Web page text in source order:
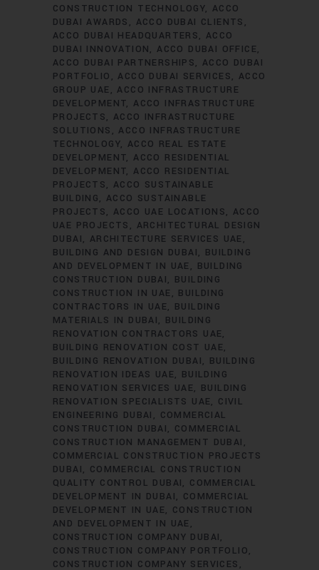
CONSTRUCTION TECHNOLOGY ACCO
DUBAI AWARDS
ACCO DUBAI CLIENTS
ACCO DUBAI HEADQUARTERS
ACCO
DUBAI INNOVATION
ACCO DUBAI OFFICE
ACCO DUBAI PARTNERSHIPS
ACCO DUBAI
PORTFOLIO
ACCO DUBAI SERVICES
ACCO
GROUP UAE
ACCO INFRASTRUCTURE
DEVELOPMENT ACCO INFRASTRUCTURE
PROJECTS
ACCO INFRASTRUCTURE
SOLUTIONS
ACCO INFRASTRUCTURE
TECHNOLOGY ACCO REAL ESTATE
DEVELOPMENT ACCO RESIDENTIAL
DEVELOPMENT ACCO RESIDENTIAL
PROJECTS
ACCO SUSTAINABLE
BUILDING
ACCO SUSTAINABLE
PROJECTS
ACCO UAE LOCATIONS
ACCO
UAE PROJECTS
ARCHITECTURAL DESIGN
DUBAI
ARCHITECTURE SERVICES UAE
BUILDING AND DESIGN DUBAI
BUILDING
AND DEVELOPMENT IN UAE
BUILDING
CONSTRUCTION DUBAI
BUILDING
CONSTRUCTION IN UAE
BUILDING
CONTRACTORS IN UAE
BUILDING
MATERIALS IN DUBAI
BUILDING
RENOVATION CONTRACTORS UAE
BUILDING RENOVATION COST UAE
BUILDING RENOVATION DUBAI
BUILDING
RENOVATION IDEAS UAE
BUILDING
RENOVATION SERVICES UAE
BUILDING
RENOVATION SPECIALISTS UAE
CIVIL
ENGINEERING DUBAI
COMMERCIAL
CONSTRUCTION DUBAI
COMMERCIAL
CONSTRUCTION MANAGEMENT DUBAI
COMMERCIAL CONSTRUCTION PROJECTS
DUBAI
COMMERCIAL CONSTRUCTION
QUALITY CONTROL DUBAI
COMMERCIAL
DEVELOPMENT IN DUBAI
COMMERCIAL
DEVELOPMENT IN UAE
CONSTRUCTION
AND DEVELOPMENT IN UAE
CONSTRUCTION COMPANY DUBAI
CONSTRUCTION COMPANY PORTFOLIO
CONSTRUCTION COMPANY SERVICES